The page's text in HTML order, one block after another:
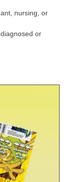
nursing, or
or